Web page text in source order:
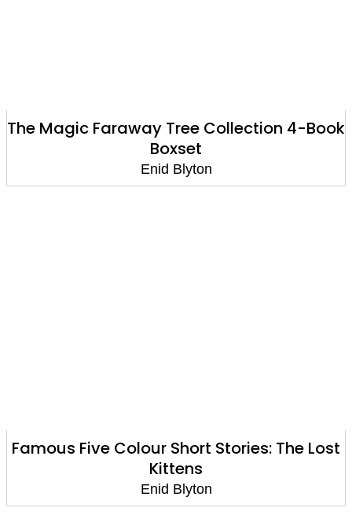
The Magic Faraway Tree Collection 4-Book
Boxset
Enid Blyton
Famous Five Colour Short Stories: The Lost
Kittens
Enid Blyton